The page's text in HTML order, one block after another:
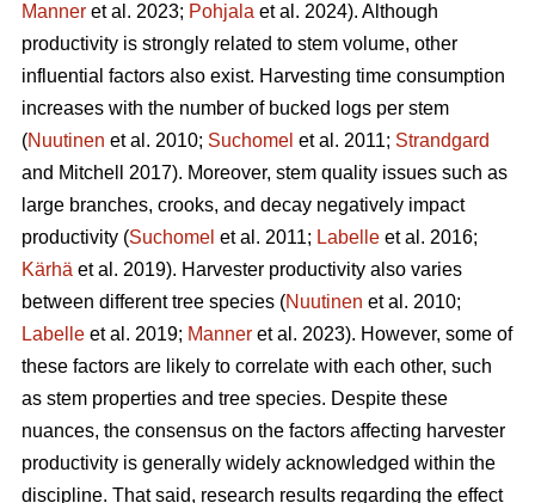
Manner et al. 2023; Pohjala et al. 2024). Although
productivity is strongly related to stem volume, other
influential factors also exist. Harvesting time consumption
increases with the number of bucked logs per stem
(Nuutinen et al. 2010; Suchomel et al. 2011; Strandgard
and Mitchell 2017). Moreover, stem quality issues such as
large branches, crooks, and decay negatively impact
productivity (Suchomel et al. 2011; Labelle et al. 2016;
Kärhä et al. 2019). Harvester productivity also varies
between different tree species (Nuutinen et al. 2010;
Labelle et al. 2019; Manner et al. 2023). However, some of
these factors are likely to correlate with each other, such
as stem properties and tree species. Despite these
nuances, the consensus on the factors affecting harvester
productivity is generally widely acknowledged within the
discipline. That said, research results regarding the effect